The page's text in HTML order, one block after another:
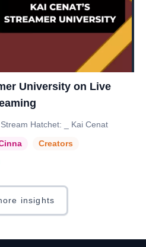
University on Live
Hatchet: _ Kai Cenat
Creators
insights